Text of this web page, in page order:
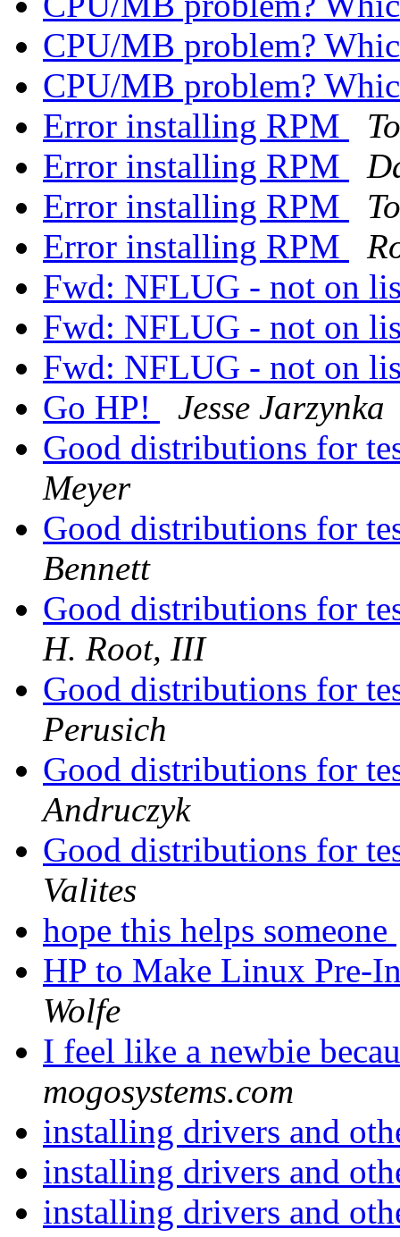
CPU/MB problem?
CPU/MB problem?
Error installing RPM
Error installing RPM
Error installing RPM
Error installing RPM
Fwd: NFLUG - not on
Fwd: NFLUG - not on
Fwd: NFLUG - not on
Go HP!
Jesse Jarzynka
Good distributions for
Meyer
Good distributions for
Bennett
Good distributions for
H. Root, III
Good distributions for
Perusich
Good distributions for
Andruczyk
Good distributions for
Valites
hope this helps someone
HP to Make Linux Pre-
Wolfe
I feel like a newbie
mogosystems.com
installing drivers and
installing drivers and
installing drivers and